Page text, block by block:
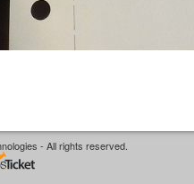
- All rights reserved.